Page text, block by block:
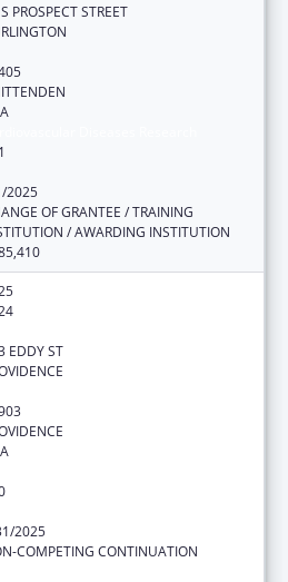
PROSPECT STREET
2025
OF GRANTEE / TRAINING
/ AWARDING INSTITUTION
EDDY ST
2025
COMPETING CONTINUATION